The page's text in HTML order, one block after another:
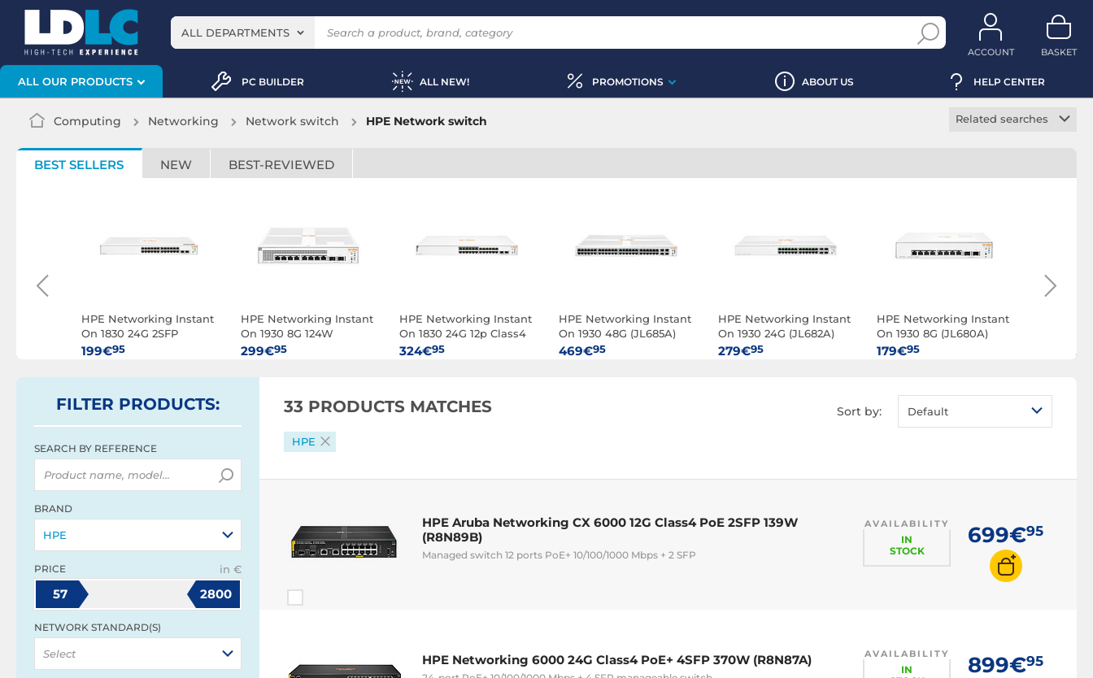
ALL DEPARTMENTS
ACCOUNT BASKET
ALL OUR PRODUCTS PC BUILDER ALL NEW! PROMOTIONS ABOUT US HELP CENTER
Computing Networking Network switch HPE Network switch
Related searches
SNMP switch
BEST SELLERS NEW BEST-REVIEWED
HPE Networking Instant
On 1830 24G 2SFP
(JL812A)
199€95
HPE Networking Instant
On 1930 8G 124W
(JL681A)
299€95
HPE Networking Instant
On 1830 24G 12p Class4
PoE 2SFP 195W (JL813A)
324€95
HPE Networking Instant
On 1930 48G (JL685A)
469€95
HPE Networking Instant
On 1930 24G (JL682A)
279€95
HPE Networking Instant
On 1930 8G (JL680A)
179€95 2 799€
FILTER PRODUCTS:
SEARCH BY REFERENCE
BRAND
HPE
PRICE in €
57 2800
NETWORK STANDARD(S)
Select
33 PRODUCTS MATCHES Sort by: Default
HPE
HPE Aruba Networking CX 6000 12G Class4 PoE 2SFP 139W
(R8N89B)
Managed switch 12 ports PoE+ 10/100/1000 Mbps + 2 SFP
AVAILABILITY
IN
STOCK
699€95
HPE Networking 6000 24G Class4 PoE+ 4SFP 370W (R8N87A) AVAILABILITY
IN
899€95